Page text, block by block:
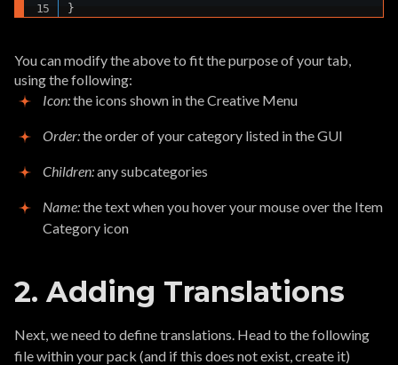
}
You can modify the above to fit the purpose of your tab,
using the following:
Icon:the icons shown in the Creative Menu
Order:the order of your category listed in the GUI
Children:any subcategories
Name:the text when you hover your mouse over the Item
Category icon
2. Adding Translations
Next, we need to define translations. Head to the following
file within your pack (and if this does not exist, create it)